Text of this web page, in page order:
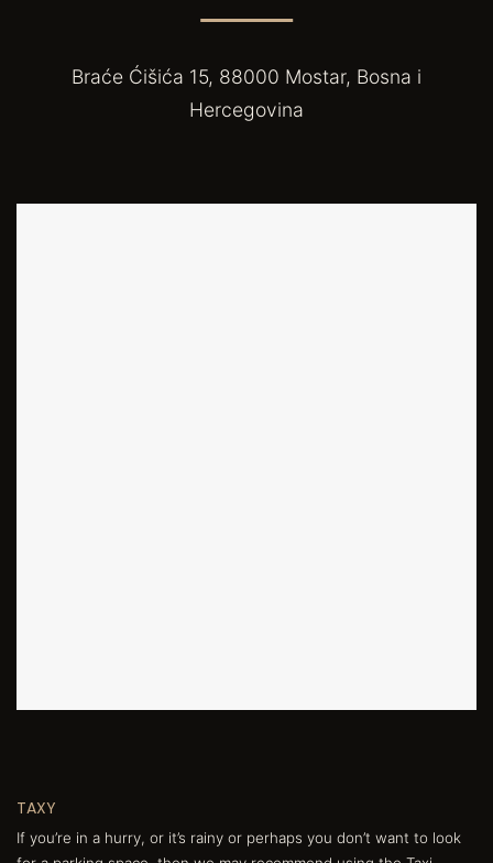
Braće Ćišića 15, 88000 Mostar, Bosna i
Hercegovina
TAXY
If you’re in a hurry, or it’s rainy or perhaps you don’t want to look